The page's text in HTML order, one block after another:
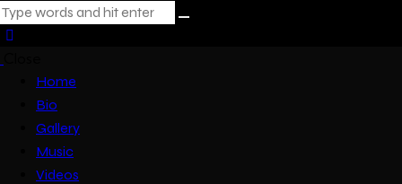
Home
Bio
Gallery
Music
Videos